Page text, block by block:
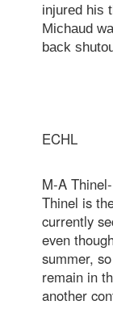
injured his
Michaud
back
ECHL
M-A
Thinel is
currently
even
summer,
remain in
another